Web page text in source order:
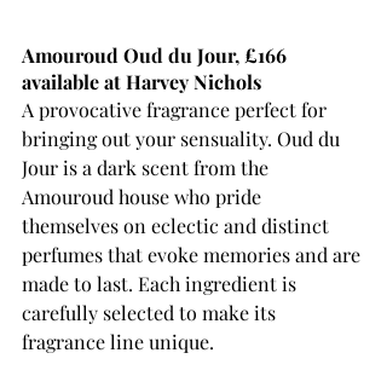
Amouroud Oud du Jour, £166
available at Harvey Nichols
A provocative fragrance perfect for
bringing out your sensuality. Oud du
Jour is a dark scent from the
Amouroud house who pride
themselves on eclectic and distinct
perfumes that evoke memories and are
made to last. Each ingredient is
carefully selected to make its
fragrance line unique.